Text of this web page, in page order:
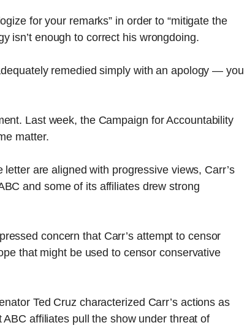
for your remarks” in order to “mitigate the
isn’t enough to correct his wrongdoing.
remedied simply with an apology — you
Last week, the Campaign for Accountability
matter.
are aligned with progressive views, Carr’s
and some of its affiliates drew strong
concern that Carr’s attempt to censor
that might be used to censor conservative
Ted Cruz characterized Carr’s actions as
affiliates pull the show under threat of